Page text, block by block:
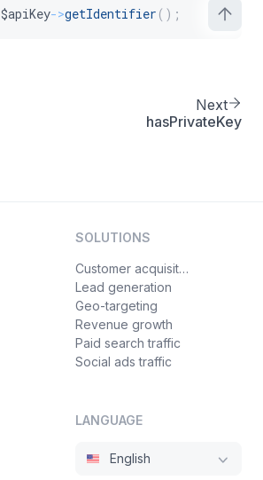
$apiKey->getIdentifier ( ) ;
Next
hasPrivateKey
SOLUTIONS
Customer acquisition
Lead generation
Geo-targeting
Revenue growth
Paid search traffic
Social ads traffic
LANGUAGE
English